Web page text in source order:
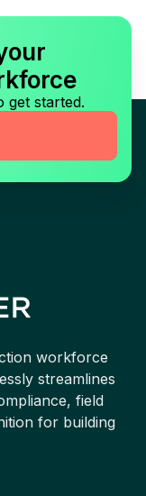
get started.
workforce
streamlines
field
for building